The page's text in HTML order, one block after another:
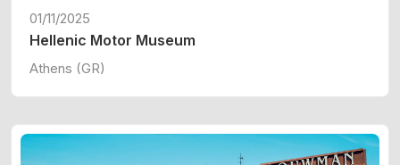
01/11/2025
Hellenic Motor Museum
Athens (GR)